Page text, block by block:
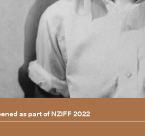
as part of NZIFF 2022